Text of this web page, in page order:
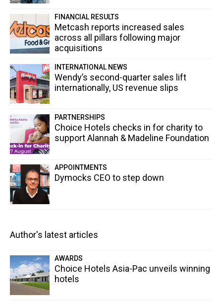
FINANCIAL RESULTS
Metcash reports increased sales
across all pillars following major
acquisitions
INTERNATIONAL NEWS
Wendy’s second-quarter sales lift
internationally, US revenue slips
PARTNERSHIPS
Choice Hotels checks in for charity to
support Alannah & Madeline Foundation
APPOINTMENTS
Dymocks CEO to step down
Author's latest articles
AWARDS
Choice Hotels Asia-Pac unveils winning
hotels